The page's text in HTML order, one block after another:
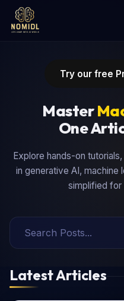
Try our free
One
Explore hands-on
in generative AI,
simplified for
Latest Articles